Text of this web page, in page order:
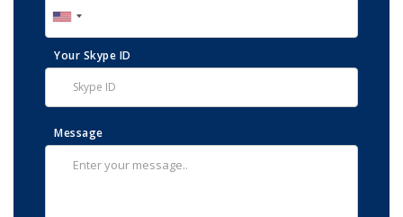
Your Skype ID
Message